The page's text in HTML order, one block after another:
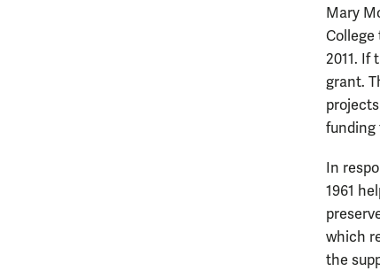
Mary
College
2011. If
grant.
funding
In
1961
which
the